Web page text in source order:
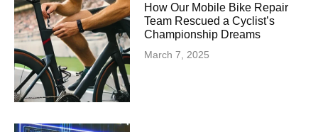
How Our Mobile Bike Repair
Team Rescued a Cyclist’s
Championship Dreams
March 7, 2025